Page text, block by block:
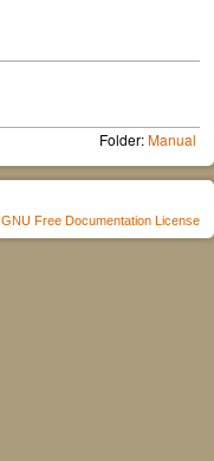
Folder:Manual
GNU Free Documentation License